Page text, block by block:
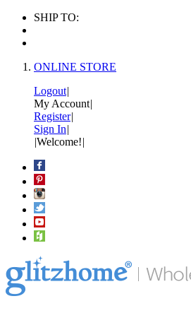
SHIP TO:
ONLINE STORE
Logout|
My Account|
Register|
Sign In|
|Welcome!|